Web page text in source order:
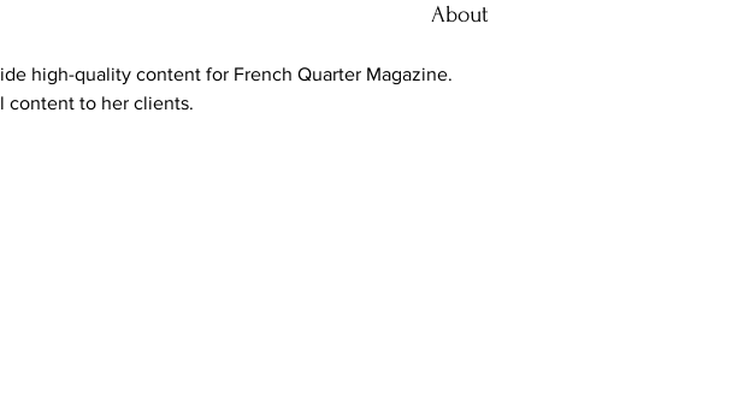
About
high-quality content for French Quarter Magazine.
content to her clients.